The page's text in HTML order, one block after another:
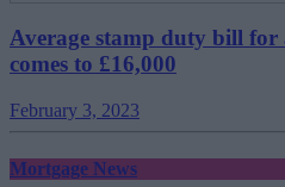
Average stamp duty bill
comes to £16,000
February 3, 2023
Mortgage News